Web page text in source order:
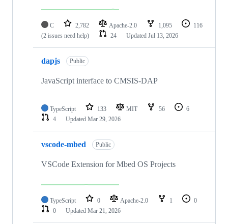
C 2,782 Apache-2.0 1,095
116
(2 issues need help)
24 Updated Jul 13, 2026
dapjs Public
JavaScript interface to CMSIS-DAP
TypeScript 133 MIT 56
6
4
Updated Mar 29, 2026
vscode-mbed Public
VSCode Extension for Mbed OS Projects
TypeScript 0 Apache-2.0 1
0
0
Updated Mar 21, 2026